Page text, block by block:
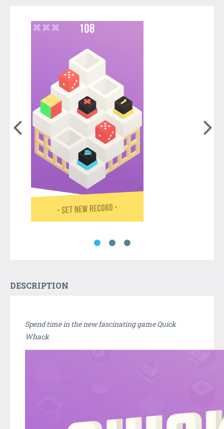
DESCRIPTION
Spend time in the new fascinating game Quick
Whack